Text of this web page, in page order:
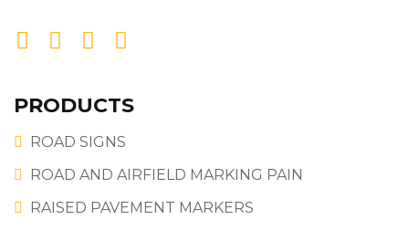
PRODUCTS
ROAD SIGNS
ROAD AND AIRFIELD MARKING PAIN
RAISED PAVEMENT MARKERS